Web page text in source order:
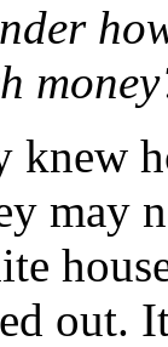
knew
may
out.